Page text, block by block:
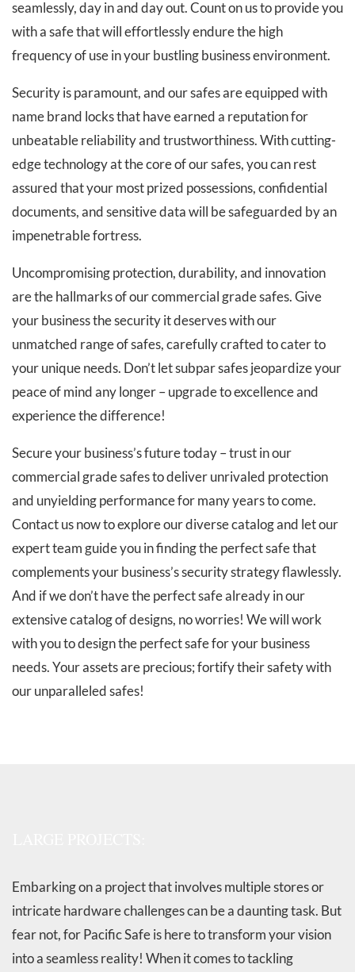
seamlessly, day in and day out. Count on us to provide you
with a safe that will effortlessly endure the high
frequency of use in your bustling business environment.
Security is paramount, and our safes are equipped with
name brand locks that have earned a reputation for
unbeatable reliability and trustworthiness. With cutting-
edge technology at the core of our safes, you can rest
assured that your most prized possessions, confidential
documents, and sensitive data will be safeguarded by an
impenetrable fortress.
Uncompromising protection, durability, and innovation
are the hallmarks of our commercial grade safes. Give
your business the security it deserves with our
unmatched range of safes, carefully crafted to cater to
your unique needs. Don’t let subpar safes jeopardize your
peace of mind any longer – upgrade to excellence and
experience the difference!
Secure your business’s future today – trust in our
commercial grade safes to deliver unrivaled protection
and unyielding performance for many years to come.
Contact us now to explore our diverse catalog and let our
expert team guide you in finding the perfect safe that
complements your business’s security strategy flawlessly.
And if we don’t have the perfect safe already in our
extensive catalog of designs, no worries! We will work
with you to design the perfect safe for your business
needs. Your assets are precious; fortify their safety with
our unparalleled safes!
Embarking on a project that involves multiple stores or
intricate hardware challenges can be a daunting task. But
fear not, for Pacific Safe is here to transform your vision
into a seamless reality! When it comes to tackling